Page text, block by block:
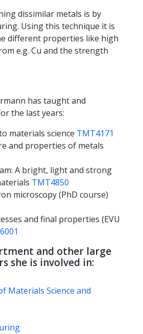
dissimilar metals is by
Using this technique it is
different properties like high
e.g. Cu and the strength
has taught and
the last years:
materials science TMT4171
and properties of metals
A bright, light and strong
TMT4850
microscopy (PhD course)
and final properties (EVU
and other large
she is involved in:
Materials Science and